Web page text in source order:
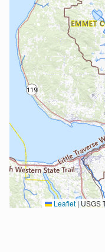
Leaflet | USGS The National Map: National Boundaries Dataset, 3DEP